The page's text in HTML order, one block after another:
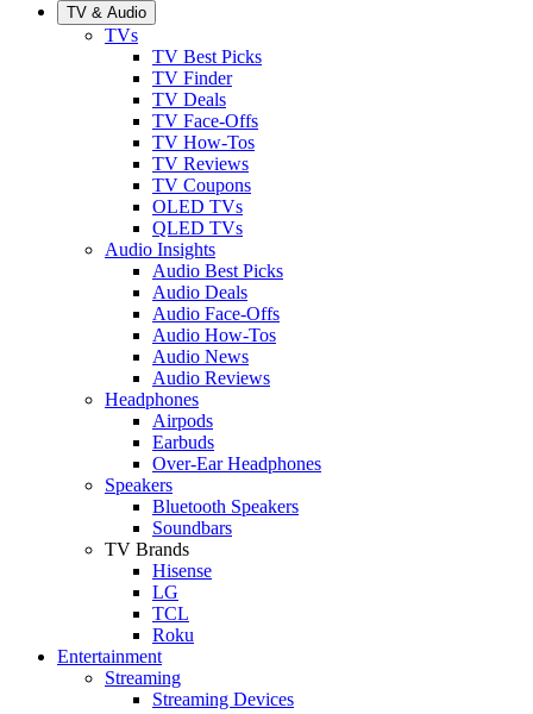
TV & Audio
TVs
TV Best Picks
TV Finder
TV Deals
TV Face-Offs
TV How-Tos
TV Reviews
TV Coupons
OLED TVs
QLED TVs
Audio Insights
Audio Best Picks
Audio Deals
Audio Face-Offs
Audio How-Tos
Audio News
Audio Reviews
Headphones
Airpods
Earbuds
Over-Ear Headphones
Speakers
Bluetooth Speakers
Soundbars
TV Brands
Hisense
LG
TCL
Roku
Entertainment
Streaming
Streaming Devices